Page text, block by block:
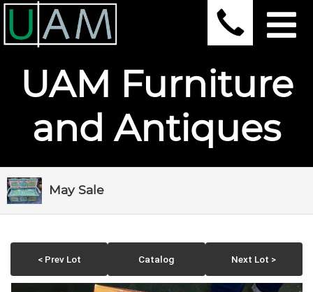
UAM Furniture
and Antiques
May Sale
< Prev Lot Catalog Next Lot >